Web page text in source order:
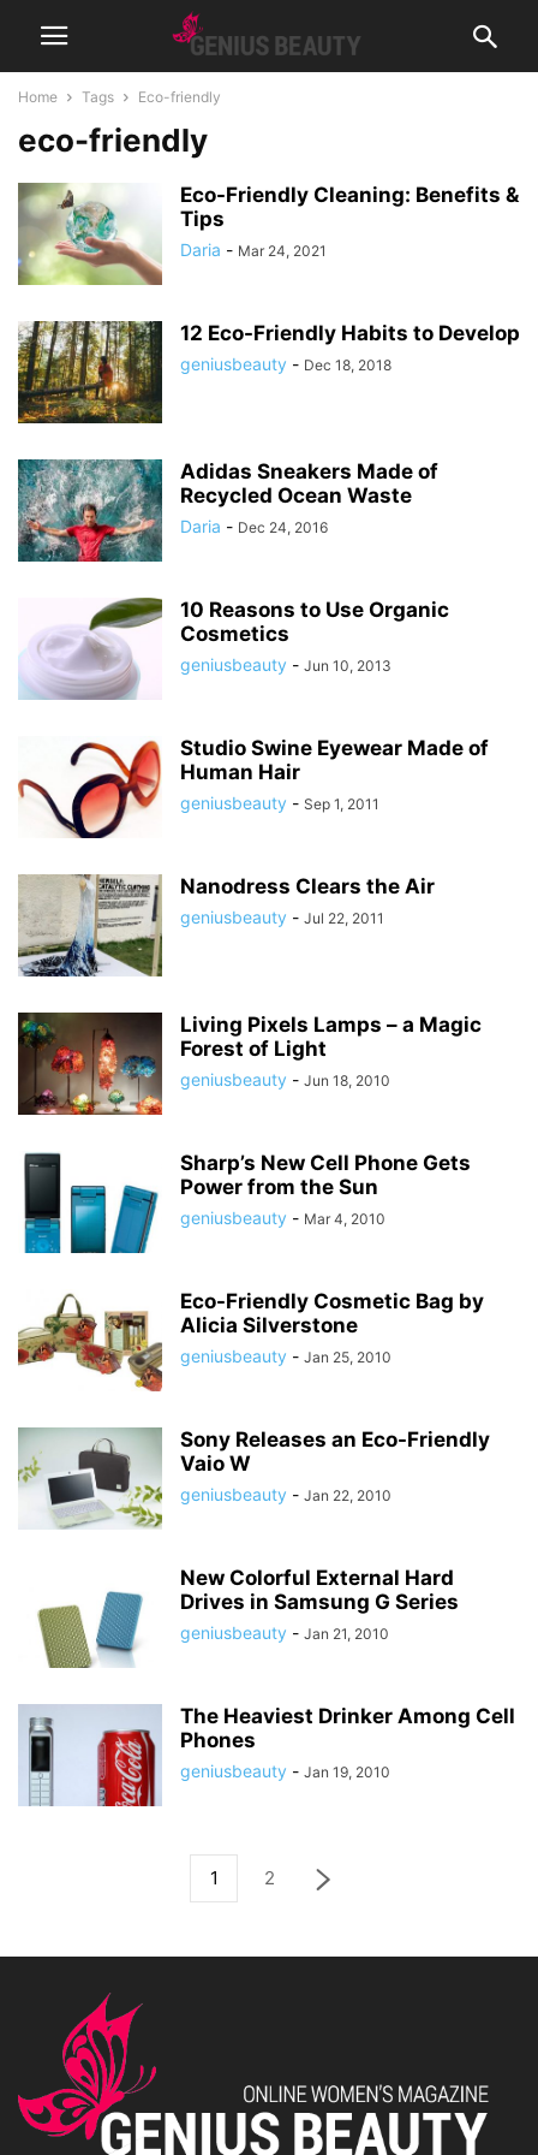
Home Tags Eco-friendly
eco-friendly
Eco-Friendly Cleaning: Benefits &
Tips
Daria - Mar 24, 2021
12 Eco-Friendly Habits to Develop
geniusbeauty - Dec 18, 2018
Adidas Sneakers Made of
Recycled Ocean Waste
Daria - Dec 24, 2016
10 Reasons to Use Organic
Cosmetics
geniusbeauty - Jun 10, 2013
Studio Swine Eyewear Made of
Human Hair
geniusbeauty - Sep 1, 2011
Nanodress Clears the Air
geniusbeauty - Jul 22, 2011
Living Pixels Lamps – a Magic
Forest of Light
geniusbeauty - Jun 18, 2010
Sharp’s New Cell Phone Gets
Power from the Sun
geniusbeauty - Mar 4, 2010
Eco-Friendly Cosmetic Bag by
Alicia Silverstone
geniusbeauty - Jan 25, 2010
Sony Releases an Eco-Friendly
Vaio W
geniusbeauty - Jan 22, 2010
New Colorful External Hard
Drives in Samsung G Series
geniusbeauty - Jan 21, 2010
The Heaviest Drinker Among Cell
Phones
geniusbeauty - Jan 19, 2010
1 2